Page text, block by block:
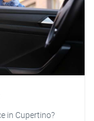
in Cupertino?